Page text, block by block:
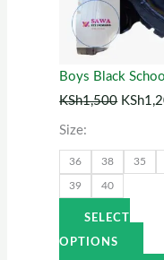
Boys Black
KSh1,500 KSh
Size:
36 38 35
39 40
SELECT
OPTIONS
on